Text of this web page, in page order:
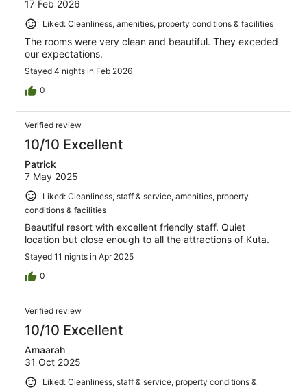
17 Feb 2026
Liked: Cleanliness, amenities, property conditions & facilities
The rooms were very clean and beautiful. They exceded
our expectations.
Stayed 4 nights in Feb 2026
0
Verified review
10/10 Excellent
Patrick
7 May 2025
Liked: Cleanliness, staff & service, amenities, property
conditions & facilities
Beautiful resort with excellent friendly staff. Quiet
location but close enough to all the attractions of Kuta.
Stayed 11 nights in Apr 2025
0
Verified review
10/10 Excellent
Amaarah
31 Oct 2025
Liked: Cleanliness, staff & service, property conditions &